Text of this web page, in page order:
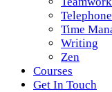
Time
Writing
Zen
Courses
Get In Touch